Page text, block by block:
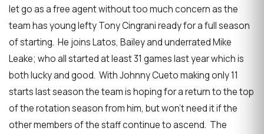
let go as a free agent without too much concern as the
team has young lefty Tony Cingrani ready for a full season
of starting. He joins Latos, Bailey and underrated Mike
Leake; who all started at least 31 games last year which is
both lucky and good. With Johnny Cueto making only 11
starts last season the team is hoping for a return to the top
of the rotation season from him, but won’t need it if the
other members of the staff continue to ascend. The